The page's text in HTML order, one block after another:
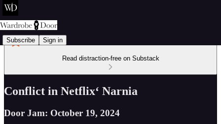
Subscribe Sign in
Read distraction-free on Substack
Conflict in Netflix‘ Narnia
Door Jam: October 19, 2024